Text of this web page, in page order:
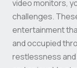
video monitors,
challenges.
entertainment
and occupied
restlessness